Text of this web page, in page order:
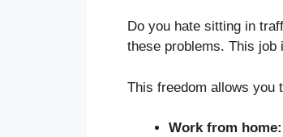
Do you hate sitting in
these problems. This job
This freedom allows you
Work from home: